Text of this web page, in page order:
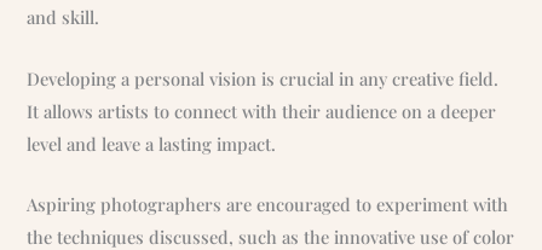
and skill.
Developing a personal vision is crucial in any creative field.
It allows artists to connect with their audience on a deeper
level and leave a lasting impact.
Aspiring photographers are encouraged to experiment with
the techniques discussed, such as the innovative use of color